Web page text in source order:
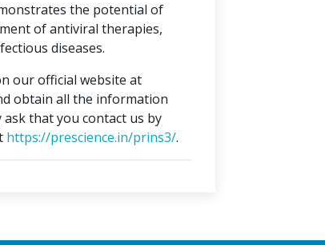
the potential of
of antiviral therapies,
diseases.
our official website at
obtain all the information
that you contact us by
https://prescience.in/prins3/.